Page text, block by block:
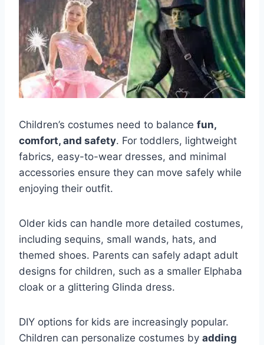
Children’s costumes need to balance fun,
comfort, and safety. For toddlers, lightweight
fabrics, easy-to-wear dresses, and minimal
accessories ensure they can move safely while
enjoying their outfit.
Older kids can handle more detailed costumes,
including sequins, small wands, hats, and
themed shoes. Parents can safely adapt adult
designs for children, such as a smaller Elphaba
cloak or a glittering Glinda dress.
DIY options for kids are increasingly popular.
Children can personalize costumes by adding